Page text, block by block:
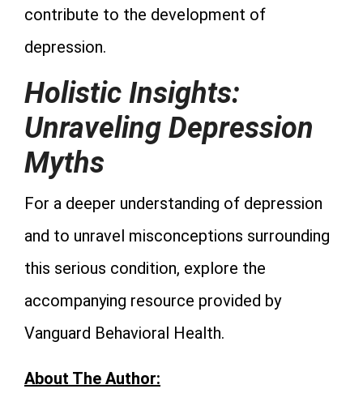
contribute to the development of
depression.
Holistic Insights:
Unraveling Depression
Myths
For a deeper understanding of depression
and to unravel misconceptions surrounding
this serious condition, explore the
accompanying resource provided by
Vanguard Behavioral Health.
About The Author: